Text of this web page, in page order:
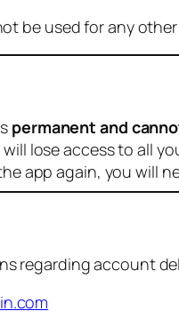
be used for any
permanent and
lose access to all
app again, you will
regarding account